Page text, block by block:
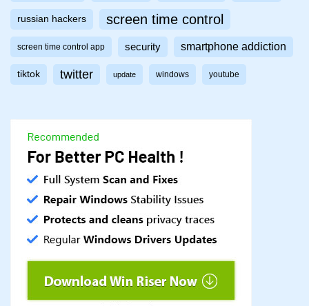
russian hackers screen time control
screen time control app security smartphone addiction
tiktok twitter update windows youtube